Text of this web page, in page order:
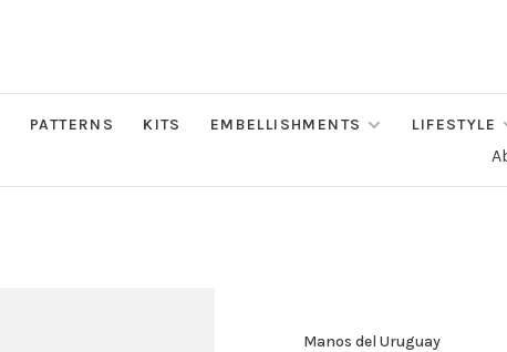
PATTERNS KITS EMBELLISHMENTS LIFESTYLE
Manos del Uruguay